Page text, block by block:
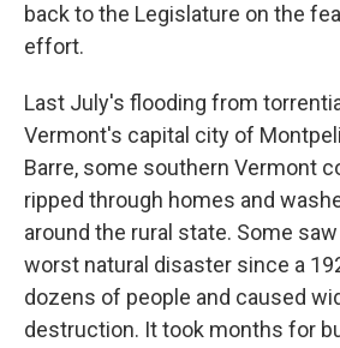
back to the Legislature on the
effort.
Last July's flooding from
Vermont's capital city of
Barre, some southern Vermont
ripped through homes and
around the rural state. Some saw
worst natural disaster since a
dozens of people and caused
destruction. It took months for